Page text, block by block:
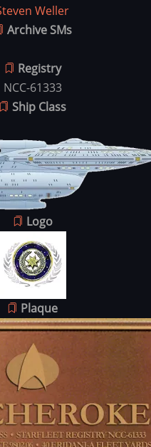
Weller
Archive SMs
Registry
NCC-61333
Ship Class
Logo
Plaque